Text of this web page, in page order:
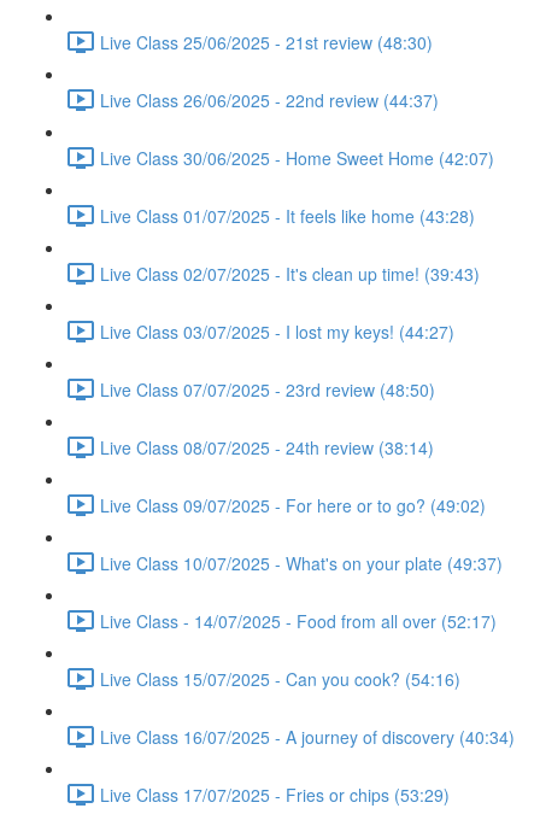
Live Class 25/06/2025 - 21st review (48:30)
Live Class 26/06/2025 - 22nd review (44:37)
Live Class 30/06/2025 - Home Sweet Home (42:07)
Live Class 01/07/2025 - It feels like home (43:28)
Live Class 02/07/2025 - It's clean up time! (39:43)
Live Class 03/07/2025 - I lost my keys! (44:27)
Live Class 07/07/2025 - 23rd review (48:50)
Live Class 08/07/2025 - 24th review (38:14)
Live Class 09/07/2025 - For here or to go? (49:02)
Live Class 10/07/2025 - What's on your plate (49:37)
Live Class - 14/07/2025 - Food from all over (52:17)
Live Class 15/07/2025 - Can you cook? (54:16)
Live Class 16/07/2025 - A journey of discovery (40:34)
Live Class 17/07/2025 - Fries or chips (53:29)